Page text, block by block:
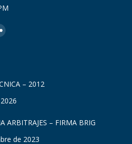
window
– 2012
ARBITRAJES – FIRMA BRIG
de 2023